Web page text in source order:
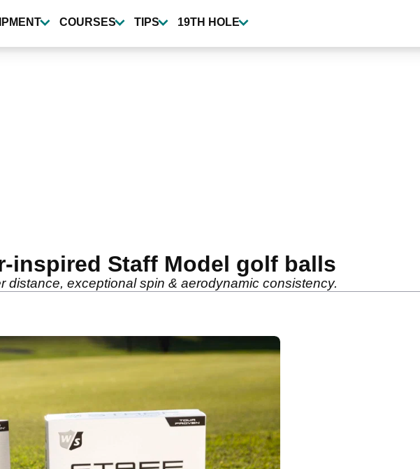
COURSES TIPS 19TH HOLE
inspired Staff Model golf balls
distance, exceptional spin & aerodynamic consistency.